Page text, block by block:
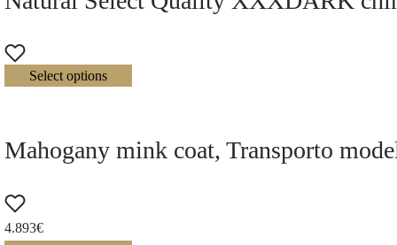
Select options
Mahogany mink coat, Transporto
4.893€